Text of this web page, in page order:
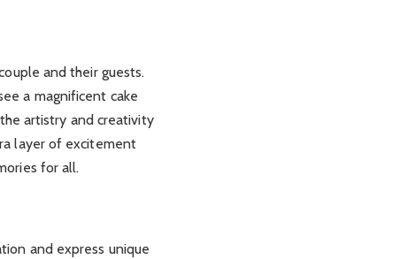
and their guests.
a magnificent cake
artistry and creativity
layer of excitement
for all.
and express unique